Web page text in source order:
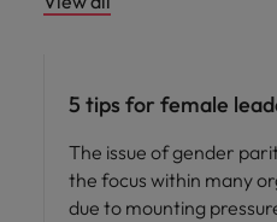
5 tips for female
The issue of gender
the focus within many
due to mounting